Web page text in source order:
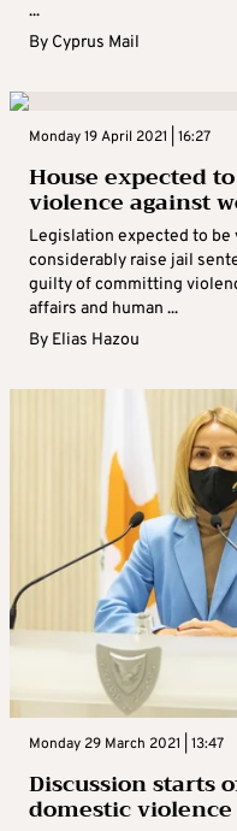
...
By Cyprus Mail
Monday 19 April 2021 | 16:27
House expected
violence against
Legislation expected to
considerably raise jail
guilty of committing
affairs and human ...
By Elias Hazou
Monday 29 March 2021 | 13:47
Discussion starts
domestic violence